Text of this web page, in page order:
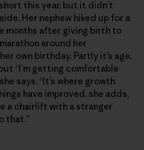
this year, but it didn’t
Her nephew hiked up for a
months after giving birth to
around her
own birthday. Partly it’s age,
“I’m getting comfortable
says. “It’s where growth
have improved, she adds,
a chairlift with a stranger
that.”